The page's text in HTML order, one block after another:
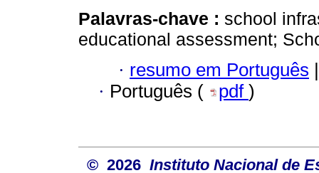
Palavras-chave : school
educational assessment;
· resumo em Português |
· Português ( pdf )
© 2026 Instituto Nacional de